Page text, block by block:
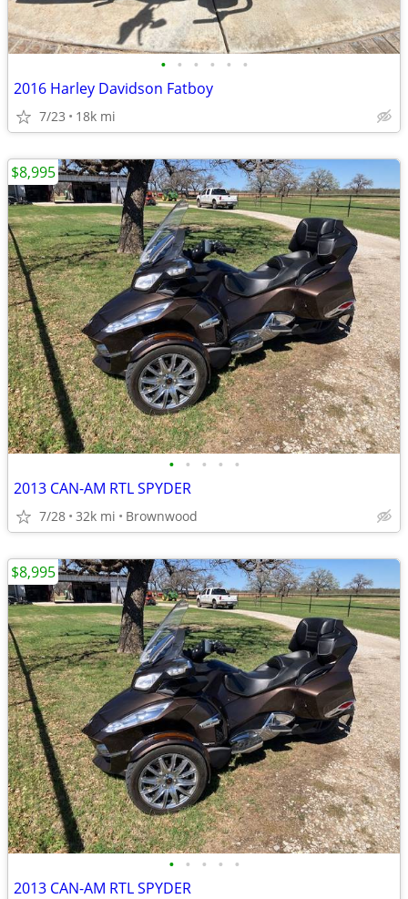
• • • • • •
2016 Harley Davidson Fatboy
7/23 18k mi
• • • • •
2013 CAN-AM RTL SPYDER
7/28 32k mi Brownwood
$8,995
• • • • •
2013 CAN-AM RTL SPYDER
$8,995